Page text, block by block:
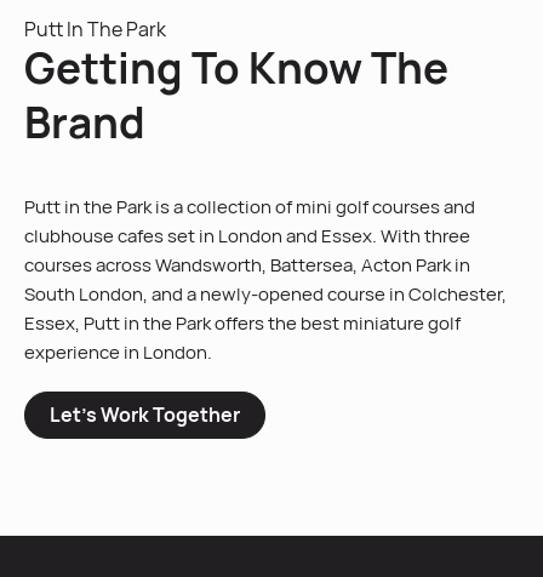
Putt In The Park
Getting To Know The
Brand
Putt in the Park is a collection of mini golf courses and
clubhouse cafes set in London and Essex. With three
courses across Wandsworth, Battersea, Acton Park in
South London, and a newly-opened course in Colchester,
Essex, Putt in the Park offers the best miniature golf
experience in London.
Let’s Work Together